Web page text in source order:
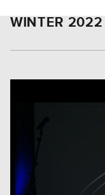
WINTER 2022